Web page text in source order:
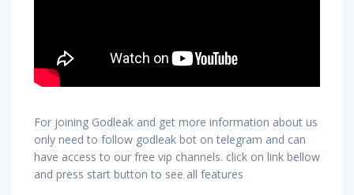
For joining Godleak and get more information about us
only need to follow godleak bot on telegram and can
have access to our free vip channels. click on link bellow
and press start button to see all features